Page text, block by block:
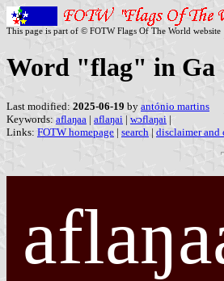
This page is part of © FOTW Flags Of The World website
Word "flag" in Ga
Last modified: 2025-06-19 by antónio martins
Keywords: aflaŋaa | aflaŋai | wɔflaŋai |
Links: FOTW homepage | search | disclaimer